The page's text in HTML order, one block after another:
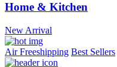
Home & Kitchen
New Arrival
Air Freeshipping Best Sellers